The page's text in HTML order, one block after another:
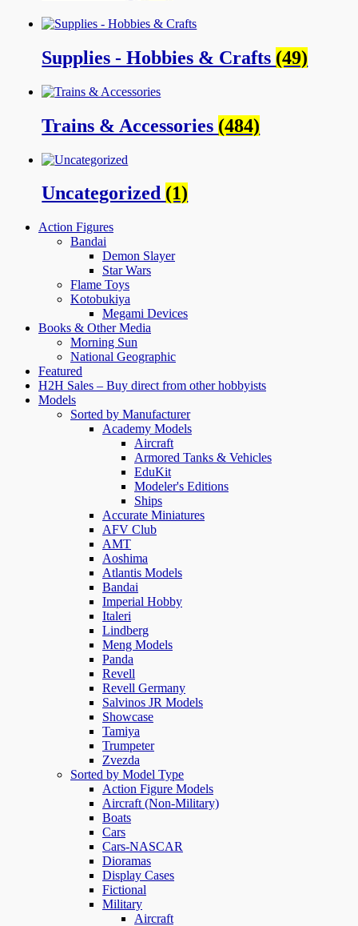
Supplies - Hobbies & Crafts (49)
Trains & Accessories (484)
Uncategorized (1)
Action Figures
Bandai
Demon Slayer
Star Wars
Flame Toys
Kotobukiya
Megami Devices
Books & Other Media
Morning Sun
National Geographic
Featured
H2H Sales – Buy direct from other hobbyists
Models
Sorted by Manufacturer
Academy Models
Aircraft
Armored Tanks & Vehicles
EduKit
Modeler's Editions
Ships
Accurate Miniatures
AFV Club
AMT
Aoshima
Atlantis Models
Bandai
Imperial Hobby
Italeri
Lindberg
Meng Models
Panda
Revell
Revell Germany
Salvinos JR Models
Showcase
Tamiya
Trumpeter
Zvezda
Sorted by Model Type
Action Figure Models
Aircraft (Non-Military)
Boats
Cars
Cars-NASCAR
Dioramas
Display Cases
Fictional
Military
Aircraft